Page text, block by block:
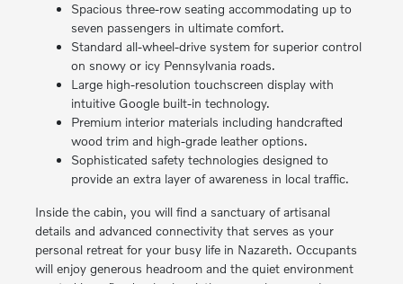
Spacious three-row seating accommodating up to
seven passengers in ultimate comfort.
Standard all-wheel-drive system for superior control
on snowy or icy Pennsylvania roads.
Large high-resolution touchscreen display with
intuitive Google built-in technology.
Premium interior materials including handcrafted
wood trim and high-grade leather options.
Sophisticated safety technologies designed to
provide an extra layer of awareness in local traffic.
Inside the cabin, you will find a sanctuary of artisanal
details and advanced connectivity that serves as your
personal retreat for your busy life in Nazareth. Occupants
will enjoy generous headroom and the quiet environment